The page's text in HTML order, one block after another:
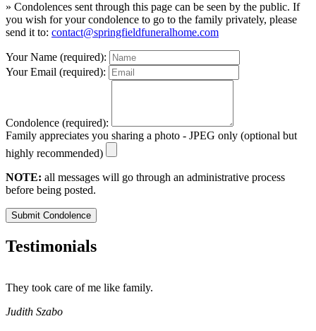
» Condolences sent through this page can be seen by the public. If
you wish for your condolence to go to the family privately, please
send it to: contact@springfieldfuneralhome.com
Your Name (required):
Your Email (required):
Condolence (required):
Family appreciates you sharing a photo - JPEG only (optional but
highly recommended)
NOTE: all messages will go through an administrative process
before being posted.
Submit Condolence
Testimonials
They took care of me like family.
Judith Szabo